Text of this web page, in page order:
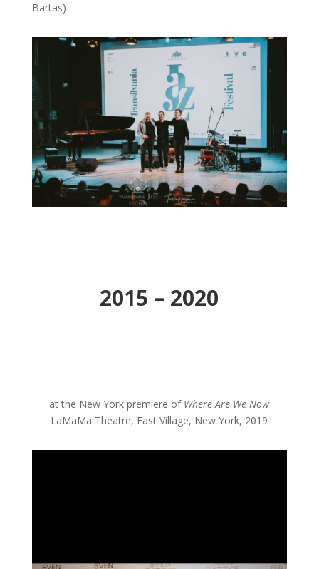
Bartas)
2015 – 2020
at the New York premiere of Where Are We Now
LaMaMa Theatre, East Village, New York, 2019